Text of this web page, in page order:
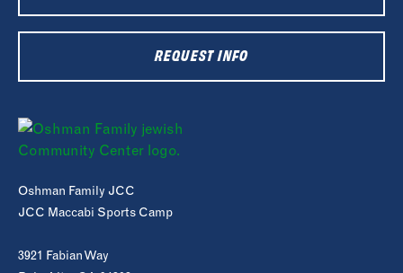
Oshman Family JCC
JCC Maccabi Sports Camp
3921 Fabian Way
REQUEST INFO